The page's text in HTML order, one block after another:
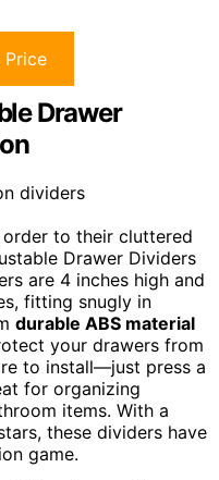
Price
Drawer
to their cluttered
Drawer Dividers
are 4 inches high and
fitting snugly in
durable ABS material
your drawers from
to install—just press a
for organizing
items. With a
these dividers have
game.